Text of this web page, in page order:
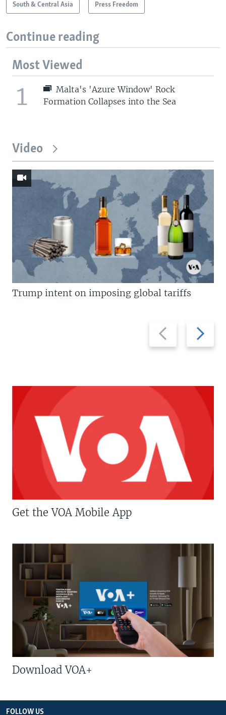
South & Central Asia Press Freedom
Continue reading
Most Viewed
1
Malta's 'Azure Window' Rock
Formation Collapses into the Sea
Video
Previous
slide
Next
slide
Trump intent on imposing global tariffs
Get the VOA Mobile App
Download VOA+
FOLLOW US